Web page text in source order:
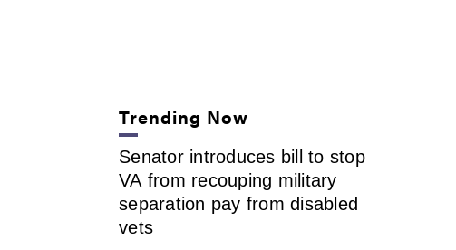
Trending Now
Senator introduces bill to stop
VA from recouping military
separation pay from disabled
vets